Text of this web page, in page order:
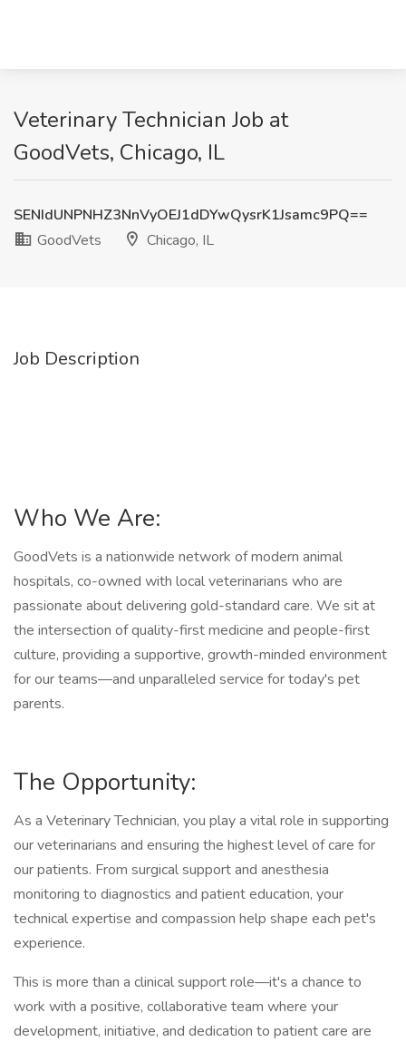
Veterinary Technician Job at
GoodVets, Chicago, IL
SENIdUNPNHZ3NnVyOEJ1dDYwQysrK1Jsamc9PQ==
GoodVets
Chicago, IL
Job Description
Who We Are:
GoodVets is a nationwide network of modern animal
hospitals, co-owned with local veterinarians who are
passionate about delivering gold-standard care. We sit at
the intersection of quality-first medicine and people-first
culture, providing a supportive, growth-minded environment
for our teams—and unparalleled service for today's pet
parents.
The Opportunity:
As a Veterinary Technician, you play a vital role in supporting
our veterinarians and ensuring the highest level of care for
our patients. From surgical support and anesthesia
monitoring to diagnostics and patient education, your
technical expertise and compassion help shape each pet's
experience.
This is more than a clinical support role—it's a chance to
work with a positive, collaborative team where your
development, initiative, and dedication to patient care are